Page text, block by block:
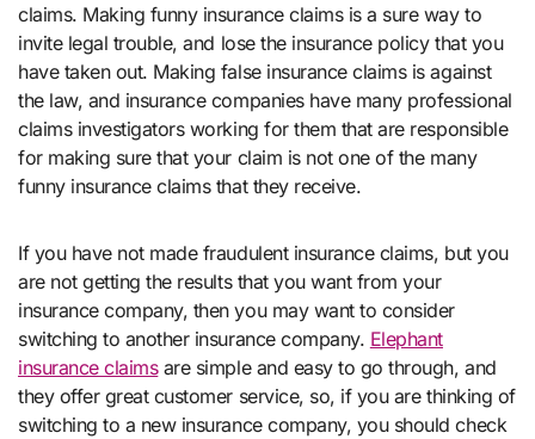
claims. Making funny insurance claims is a sure way to
invite legal trouble, and lose the insurance policy that you
have taken out. Making false insurance claims is against
the law, and insurance companies have many professional
claims investigators working for them that are responsible
for making sure that your claim is not one of the many
funny insurance claims that they receive.
If you have not made fraudulent insurance claims, but you
are not getting the results that you want from your
insurance company, then you may want to consider
switching to another insurance company. Elephant
insurance claimsare simple and easy to go through, and
they offer great customer service, so, if you are thinking of
switching to a new insurance company, you should check